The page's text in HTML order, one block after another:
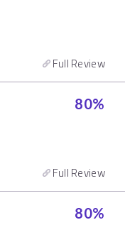
Full Review
80%
Full Review
80%